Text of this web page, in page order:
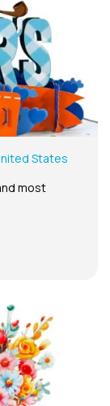
States
most